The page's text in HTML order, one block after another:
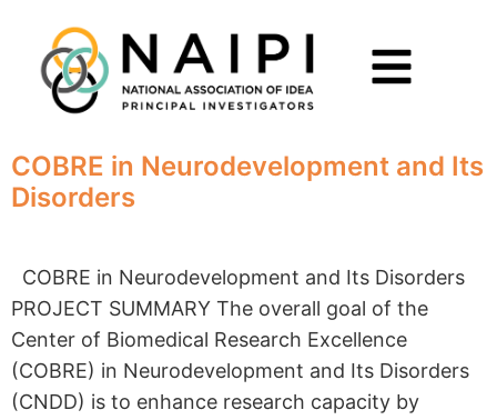
COBRE in Neurodevelopment and Its
Disorders
COBRE in Neurodevelopment and Its Disorders
PROJECT SUMMARY The overall goal of the
Center of Biomedical Research Excellence
(COBRE) in Neurodevelopment and Its Disorders
(CNDD) is to enhance research capacity by